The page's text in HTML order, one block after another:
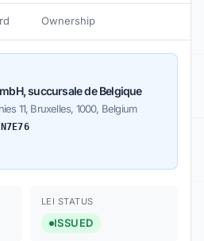
Ownership
succursale de Belgique
11, Bruxelles, 1000, Belgium
LEI STATUS
ISSUED